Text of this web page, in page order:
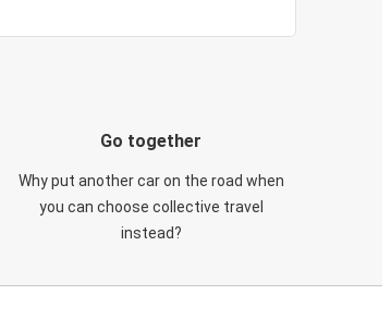
Go together
Why put another car on the road when
you can choose collective travel
instead?